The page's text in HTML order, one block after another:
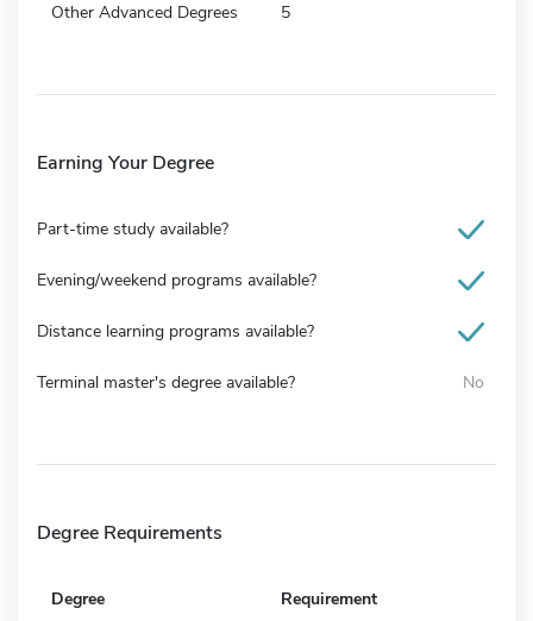
Other Advanced Degrees 5
Earning Your Degree
Part-time study available?
Evening/weekend programs available?
Distance learning programs available?
Terminal master's degree available? No
Degree Requirements
Degree Requirement